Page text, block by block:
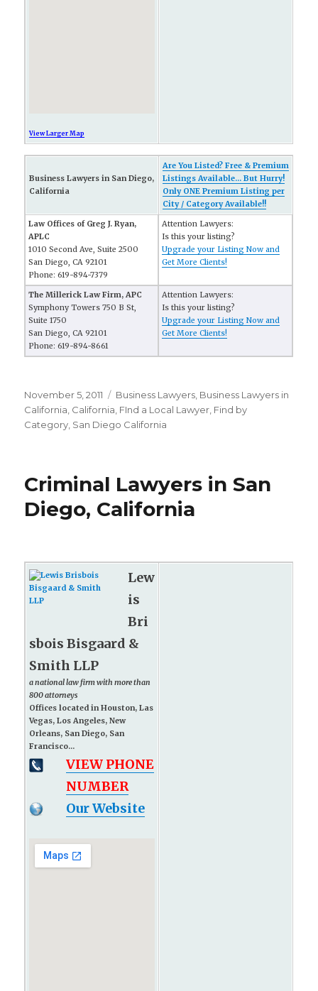
View Larger Map
Business Lawyers in San Diego,
California
Are You Listed? Free & Premium
Listings Available... But Hurry!
Only ONE Premium Listing per
City / Category Available!!
Law Offices of Greg J. Ryan,
APLC
1010 Second Ave, Suite 2500
San Diego, CA 92101
Phone: 619-894-7379
Attention Lawyers:
Is this your listing?
Upgrade your Listing Now and
Get More Clients!
The Millerick Law Firm, APC
Symphony Towers 750 B St,
Suite 1750
San Diego, CA 92101
Phone: 619-894-8661
Attention Lawyers:
Is this your listing?
Upgrade your Listing Now and
Get More Clients!
Posted
on
November 5, 2011 Categories
Business Lawyers Business Lawyers in
California California FInd a Local Lawyer Find by
Category San Diego California
Criminal Lawyers in San
Diego, California
Lew
is
Bri
sbois Bisgaard &
Smith LLP
a national law firm with more than
800 attorneys
Offices located in Houston, Las
Vegas, Los Angeles, New
Orleans, San Diego, San
Francisco...
VIEW PHONE
NUMBER
Our Website